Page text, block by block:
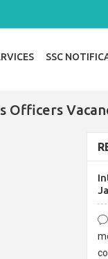
SSC
Officers